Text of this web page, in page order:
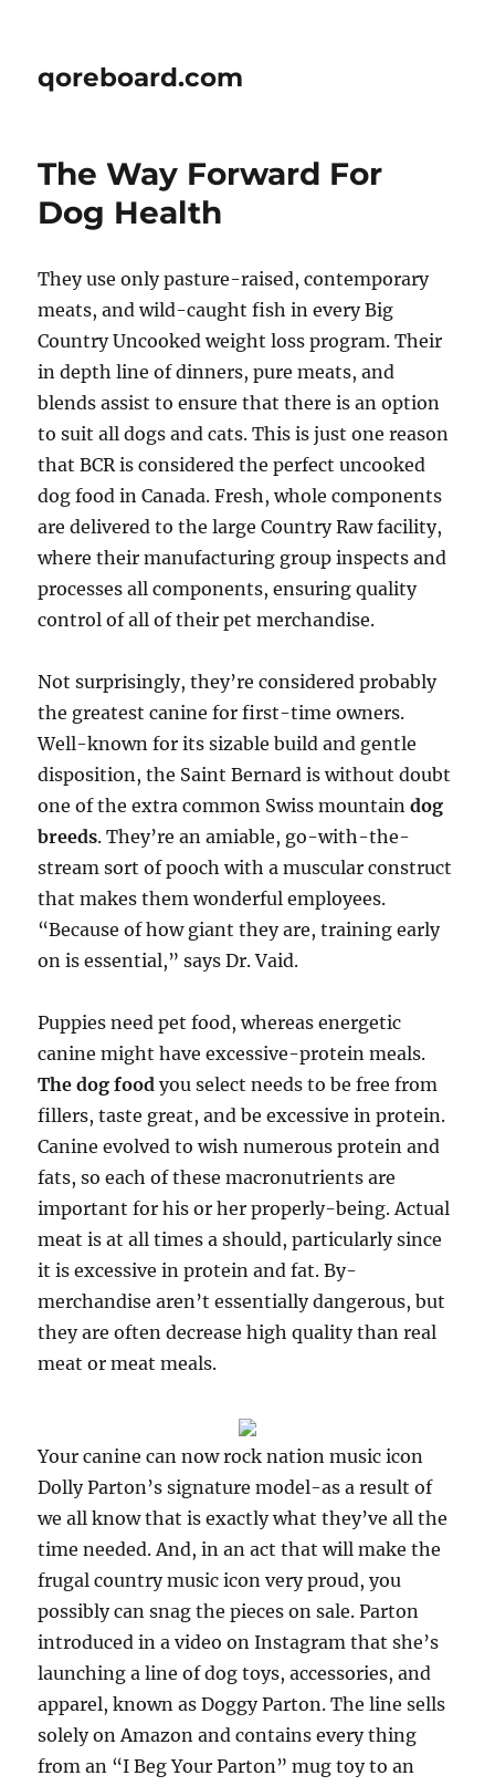
qoreboard.com
The Way Forward For
Dog Health
They use only pasture-raised, contemporary
meats, and wild-caught fish in every Big
Country Uncooked weight loss program. Their
in depth line of dinners, pure meats, and
blends assist to ensure that there is an option
to suit all dogs and cats. This is just one reason
that BCR is considered the perfect uncooked
dog food in Canada. Fresh, whole components
are delivered to the large Country Raw facility,
where their manufacturing group inspects and
processes all components, ensuring quality
control of all of their pet merchandise.
Not surprisingly, they’re considered probably
the greatest canine for first-time owners.
Well-known for its sizable build and gentle
disposition, the Saint Bernard is without doubt
one of the extra common Swiss mountaindog
breeds. They’re an amiable, go-with-the-
stream sort of pooch with a muscular construct
that makes them wonderful employees.
“Because of how giant they are, training early
on is essential,” says Dr. Vaid.
Puppies need pet food, whereas energetic
canine might have excessive-protein meals.
The dog food you select needs to be free from
fillers, taste great, and be excessive in protein.
Canine evolved to wish numerous protein and
fats, so each of these macronutrients are
important for his or her properly-being. Actual
meat is at all times a should, particularly since
it is excessive in protein and fat. By-
merchandise aren’t essentially dangerous, but
they are often decrease high quality than real
meat or meat meals.
Your canine can now rock nation music icon
Dolly Parton’s signature model-as a result of
we all know that is exactly what they’ve all the
time needed. And, in an act that will make the
frugal country music icon very proud, you
possibly can snag the pieces on sale. Parton
introduced in a video on Instagram that she’s
launching a line of dog toys, accessories, and
apparel, known as Doggy Parton. The line sells
solely on Amazon and contains every thing
from an “I Beg Your Parton” mug toy to an